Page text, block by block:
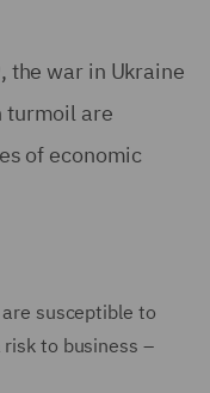
the war in Ukraine
turmoil are
of economic
susceptible to
to business –